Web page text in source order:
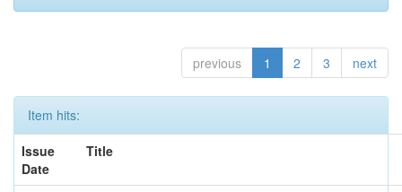
previous 1 2 3 next
Item hits:
Issue
Date
Title